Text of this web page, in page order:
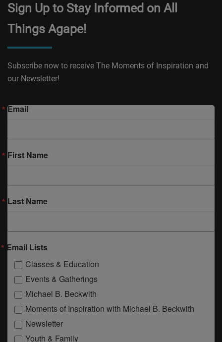
Sign Up to Stay Informed on All
Things Agape!
Subscribe now to receive The Moments of Inspiration and
our Newsletter!
Email
First Name
Last Name
Email Lists
Classes & Education
Events & Gatherings
Michael B. Beckwith
Moments of Inspiration with Michael B. Beckwith
Newsletter
Youth & Family